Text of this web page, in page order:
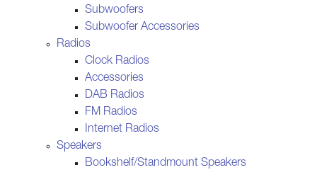
Subwoofers
Subwoofer Accessories
Radios
Clock Radios
Accessories
DAB Radios
FM Radios
Internet Radios
Speakers
Bookshelf/Standmount Speakers